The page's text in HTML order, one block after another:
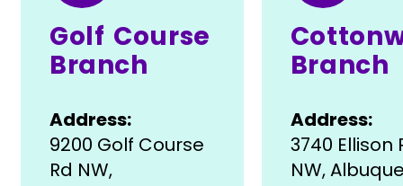
Golf Course
Branch
Address:
9200 Golf Course
Rd NW,
Branch
Address:
3740 Ellison
NW,